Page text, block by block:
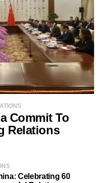
Commit To
Relations
Celebrating 60